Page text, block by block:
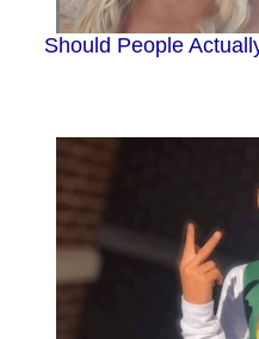
Should People